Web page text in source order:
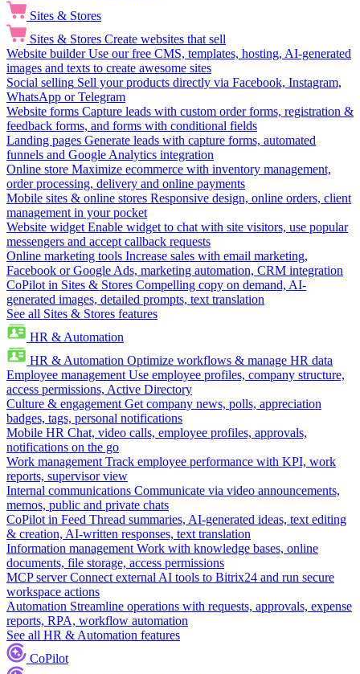
Sites & Stores
Sites & Stores Create websites that sell
Website builder Use our free CMS, templates, hosting, AI-generated
images and texts to create awesome sites
Social selling Sell your products directly via Facebook, Instagram,
WhatsApp or Telegram
Website forms Capture leads with custom order forms, registration &
feedback forms, and forms with conditional fields
Landing pages Generate leads with capture forms, automated
funnels and Google Analytics integration
Online store Maximize ecommerce with inventory management,
order processing, delivery and online payments
Mobile sites & online stores Responsive design, online orders, client
management in your pocket
Website widget Enable widget to chat with site visitors, use popular
messengers and accept callback requests
Online marketing tools Increase sales with email marketing,
Facebook or Google Ads, marketing automation, CRM integration
CoPilot in Sites & Stores Compelling copy on demand, AI-
generated images, detailed prompts, text translation
See all Sites & Stores features
HR & Automation
HR & Automation Optimize workflows & manage HR data
Employee management Use employee profiles, company structure,
access permissions, Active Directory
Culture & engagement Get company news, polls, appreciation
badges, tags, personal notifications
Mobile HR Chat, video calls, employee profiles, approvals,
notifications on the go
Work management Track employee performance with KPI, work
reports, supervisor view
Internal communications Communicate via video announcements,
memos, public and private chats
CoPilot in Feed Thread summaries, AI-generated ideas, text editing
& creation, AI-written responses, text translation
Information management Work with knowledge bases, online
documents, file storage, access permissions
MCP server Connect external AI tools to Bitrix24 and run secure
workspace actions
Automation Streamline operations with requests, approvals, expense
reports, RPA, workflow automation
See all HR & Automation features
CoPilot